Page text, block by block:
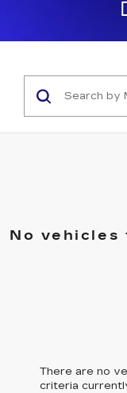
No vehicles
There are no
criteria